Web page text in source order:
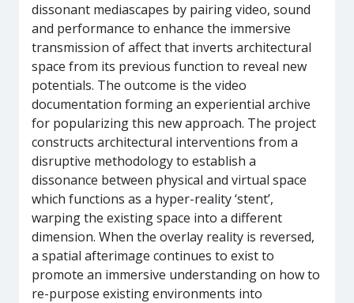
dissonant mediascapes by pairing video, sound
and performance to enhance the immersive
transmission of affect that inverts architectural
space from its previous function to reveal new
potentials. The outcome is the video
documentation forming an experiential archive
for popularizing this new approach. The project
constructs architectural interventions from a
disruptive methodology to establish a
dissonance between physical and virtual space
which functions as a hyper-reality ‘stent’,
warping the existing space into a different
dimension. When the overlay reality is reversed,
a spatial afterimage continues to exist to
promote an immersive understanding on how to
re-purpose existing environments into